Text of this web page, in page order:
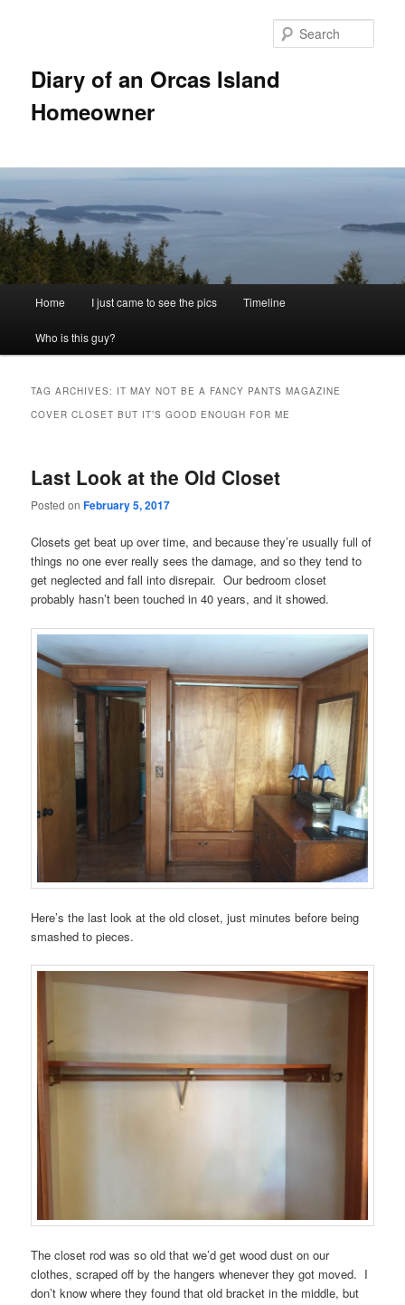
Diary of an Orcas Island
Homeowner
Home I just came to see the pics Timeline
Who is this guy?
TAG ARCHIVES: IT MAY NOT BE A FANCY PANTS MAGAZINE
COVER CLOSET BUT IT’S GOOD ENOUGH FOR ME
Last Look at the Old Closet
Posted onFebruary 5, 2017
Closets get beat up over time, and because they’re usually full of
things no one ever really sees the damage, and so they tend to
get neglected and fall into disrepair. Our bedroom closet
probably hasn’t been touched in 40 years, and it showed.
Here’s the last look at the old closet, just minutes before being
smashed to pieces.
The closet rod was so old that we’d get wood dust on our
clothes, scraped off by the hangers whenever they got moved. I
don’t know where they found that old bracket in the middle, but